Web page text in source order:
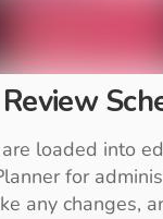
loaded into
for
any changes,